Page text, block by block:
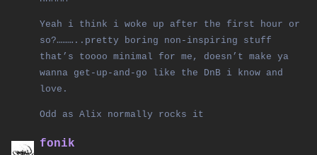
Yeah i think i woke up after the first hour or
so?………..pretty boring non-inspiring stuff
that’s toooo minimal for me, doesn’t make ya
wanna get-up-and-go like the DnB i know and
love.
Odd as Alix normally rocks it
fonik